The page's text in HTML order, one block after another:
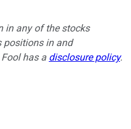
in any of the stocks
positions in and
has a disclosure policy.